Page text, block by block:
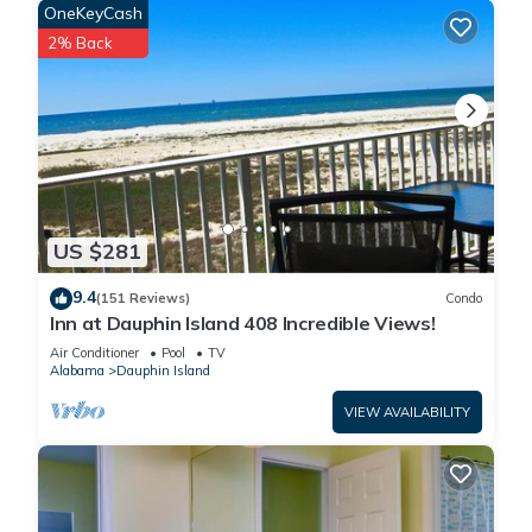
US $281
OneKeyCash
2% Back
9.4(151 Reviews) Condo
Inn at Dauphin Island 408 Incredible Views!
Air Conditioner Pool
TV
Alabama
Dauphin Island
VIEW AVAILABILITY